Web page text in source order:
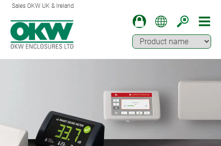
Sales OKW UK & Ireland